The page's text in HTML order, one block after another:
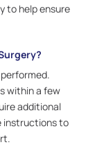
to help ensure
within a few
additional
instructions to